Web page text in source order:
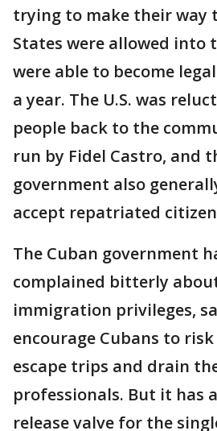
trying to make their way
States were allowed into
were able to become
a year. The U.S. was
people back to the
run by Fidel Castro, and
government also
accept repatriated
The Cuban government
complained bitterly
immigration privileges,
encourage Cubans to
escape trips and drain
professionals. But it has
release valve for the